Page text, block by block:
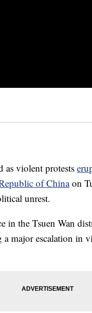
as violent protests
of Chinaon
unrest.
in the Tsuen Wan
major escalation in